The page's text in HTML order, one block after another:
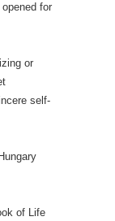
for
or
self-
of Life